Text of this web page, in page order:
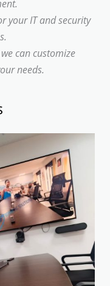
your IT and security
can customize
needs.